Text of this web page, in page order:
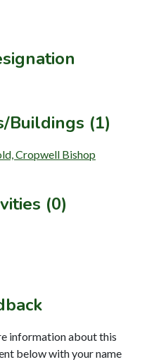
Buildings (1)
Cropwell Bishop
(0)
information about this
below with your name